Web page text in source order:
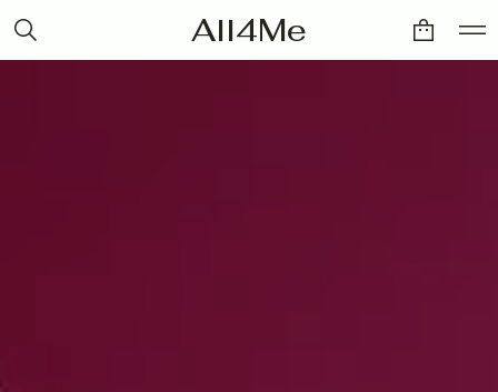
All4Me